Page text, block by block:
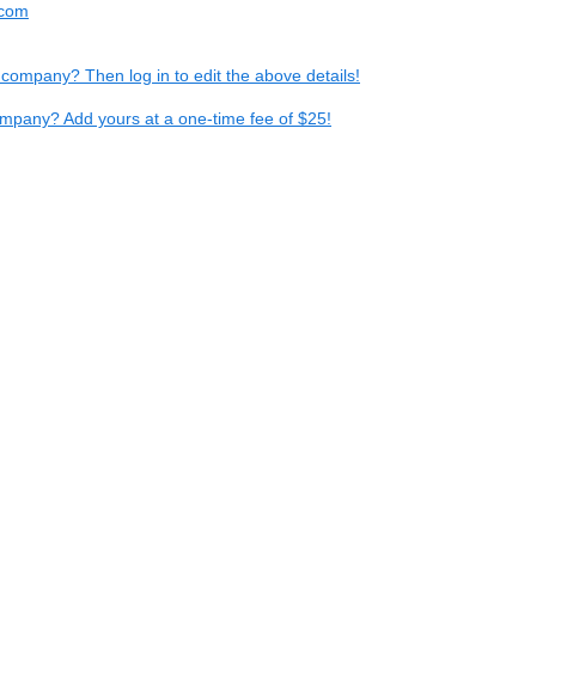
Then log in to edit the above details!
Add yours at a one-time fee of $25!